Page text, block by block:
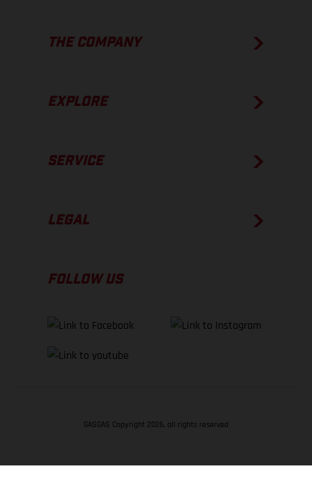
THE COMPANY
EXPLORE
SERVICE
LEGAL
FOLLOW US
GASGAS Copyright 2026, all rights reserved